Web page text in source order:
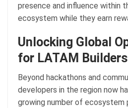
presence and influence within
ecosystem while they earn
Unlocking Global
for LATAM Builders
Beyond hackathons and
developers in the region now
growing number of ecosystem